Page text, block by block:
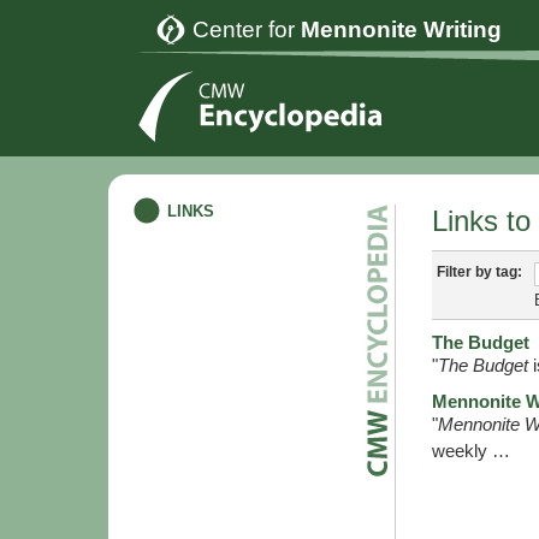
Center for Mennonite Writing
LINKS Links to
Filter by tag:
The Budget
"The Budget
Mennonite
"Mennonite
weekly …